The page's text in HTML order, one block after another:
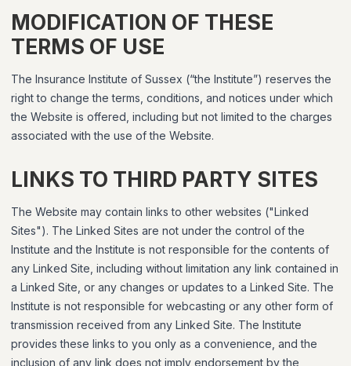
MODIFICATION OF THESE
TERMS OF USE
The Insurance Institute of Sussex (“the Institute”) reserves the
right to change the terms, conditions, and notices under which
the Website is offered, including but not limited to the charges
associated with the use of the Website.
LINKS TO THIRD PARTY SITES
The Website may contain links to other websites ("Linked
Sites"). The Linked Sites are not under the control of the
Institute and the Institute is not responsible for the contents of
any Linked Site, including without limitation any link contained in
a Linked Site, or any changes or updates to a Linked Site. The
Institute is not responsible for webcasting or any other form of
transmission received from any Linked Site. The Institute
provides these links to you only as a convenience, and the
inclusion of any link does not imply endorsement by the